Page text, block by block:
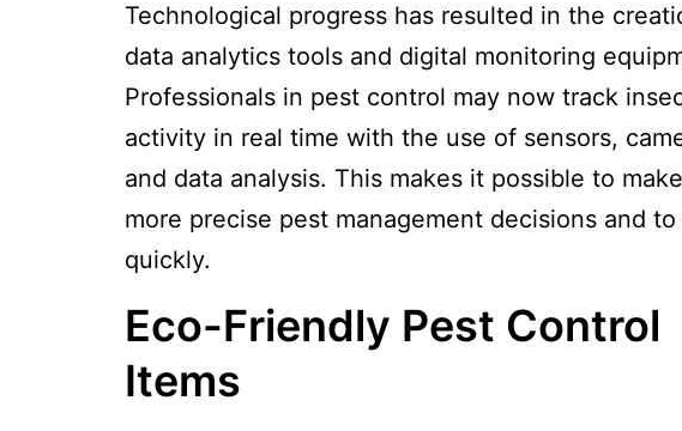
Technological progress has resulted in the
data analytics tools and digital monitoring
Professionals in pest control may now track
activity in real time with the use of sensors,
and data analysis. This makes it possible to make
more precise pest management decisions and
quickly.
Eco-Friendly Pest Control
Items